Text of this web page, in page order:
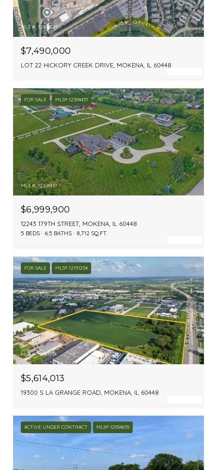
MLS #: 12463621
$7,490,000
LOT 22 HICKORY CREEK DRIVE, MOKENA, IL 60448
FOR SALE MLS® 12394437
MLS #: 12394437
$6,999,900
12243 179TH STREET, MOKENA, IL 60448
5 BEDS 6.5 BATHS 8,712 SQ.FT.
FOR SALE MLS® 12151254
MLS #: 12151254
$5,614,013
19300 S LA GRANGE ROAD, MOKENA, IL 60448
ACTIVE UNDER CONTRACT MLS® 12054635